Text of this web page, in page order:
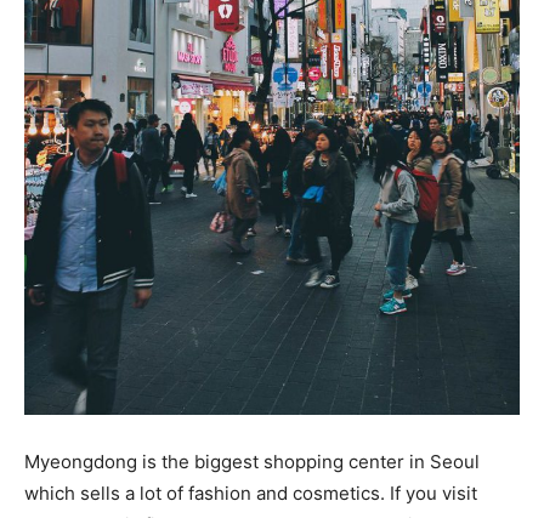
Myeongdong is the biggest shopping center in Seoul
which sells a lot of fashion and cosmetics. If you visit